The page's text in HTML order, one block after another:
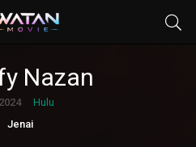
Nazan
Hulu
Jenai